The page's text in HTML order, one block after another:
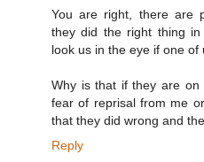
You are right, there are
they did the right thing
look us in the eye if one
Why is that if they are
fear of reprisal from me
that they did wrong and
Reply